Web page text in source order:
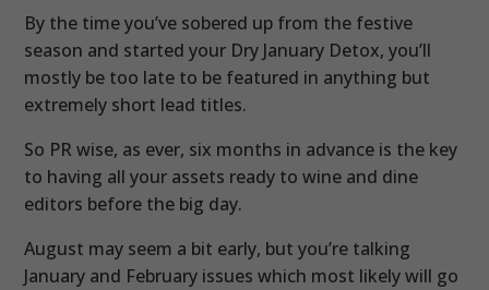
By the time you’ve sobered up from the festive
season and started your Dry January Detox, you’ll
mostly be too late to be featured in anything but
extremely short lead titles.
So PR wise, as ever, six months in advance is the key
to having all your assets ready to wine and dine
editors before the big day.
August may seem a bit early, but you’re talking
January and February issues which most likely will go